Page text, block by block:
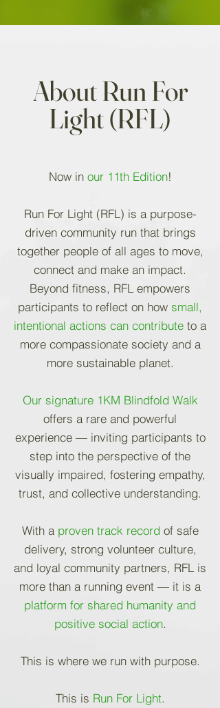
About Run For
Light (RFL)
Now in our 11th Edition!
Run For Light (RFL) is a purpose-
driven community run that brings
together people of all ages to move,
connect and make an impact.
Beyond fitness, RFL empowers
participants to reflect on how small,
intentional actions can contribute to a
more compassionate society and a
more sustainable planet.
Our signature 1KM Blindfold Walk
offers a rare and powerful
experience — inviting participants to
step into the perspective of the
visually impaired, fostering empathy,
trust, and collective understanding.
With a proven track record of safe
delivery, strong volunteer culture,
and loyal community partners, RFL is
more than a running event — it is a
platform for shared humanity and
positive social action.
This is where we run with purpose.
This is Run For Light.